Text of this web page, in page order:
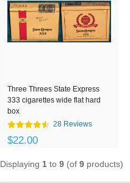
Three Threes State Express
333 cigarettes wide flat hard
box
28 Reviews
$22.00
Displaying 1 to 9 (of 9 products)